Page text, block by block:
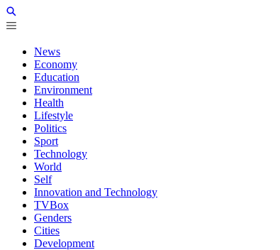
News
Economy
Education
Environment
Health
Lifestyle
Politics
Sport
Technology
World
Self
Innovation and Technology
TVBox
Genders
Cities
Development